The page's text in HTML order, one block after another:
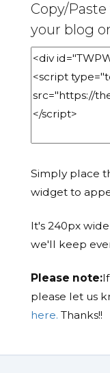
Copy/
your blog
Simply place
widget to
It's 240px
we'll keep
Please note:
please let us
here. Thanks!!